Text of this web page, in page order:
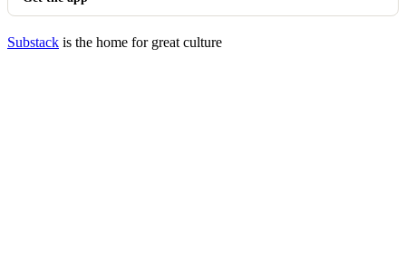
Substack is the home for great culture